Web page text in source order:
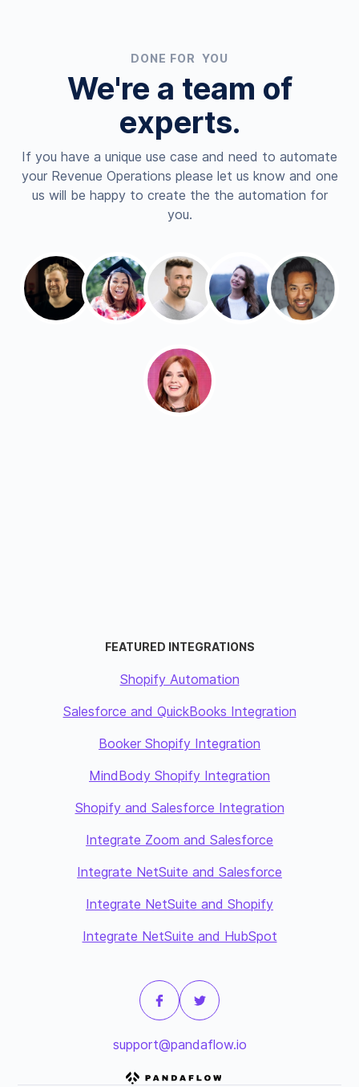
DONE FOR YOU
We're a team of
experts.
If you have a unique use case and need to automate
your Revenue Operations please let us know and one
us will be happy to create the the automation for
you.
FEATURED INTEGRATIONS
Shopify Automation
Salesforce and QuickBooks Integration
Booker Shopify Integration
MindBody Shopify Integration
Shopify and Salesforce Integration
Integrate Zoom and Salesforce
Integrate NetSuite and Salesforce
Integrate NetSuite and Shopify
Integrate NetSuite and HubSpot
support@pandaflow.io